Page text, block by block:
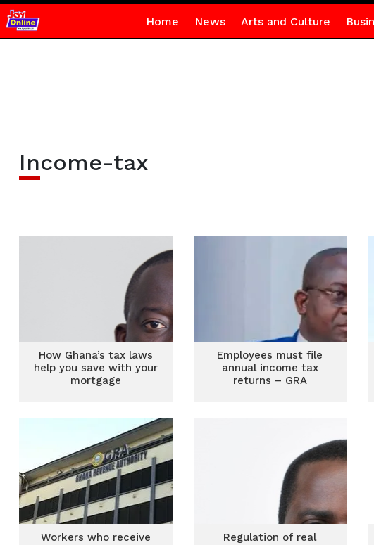
Home News Arts and Culture
Income-tax
How Ghana’s tax laws
help you save with your
mortgage
Employees must file
annual income tax
returns – GRA
Workers who receive
Regulation of real